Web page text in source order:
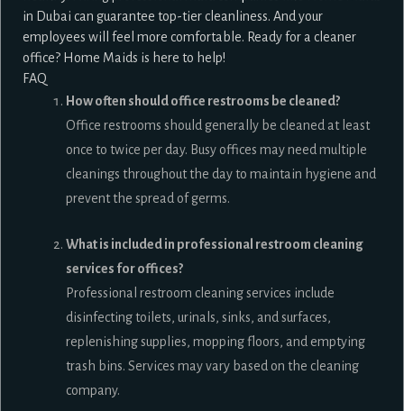
in Dubai can guarantee top-tier cleanliness. And your
employees will feel more comfortable. Ready for a cleaner
office? Home Maids is here to help!
FAQ
How often should office restrooms be cleaned?
Office restrooms should generally be cleaned at least
once to twice per day. Busy offices may need multiple
cleanings throughout the day to maintain hygiene and
prevent the spread of germs.
What is included in professional restroom cleaning
services for offices?
Professional restroom cleaning services include
disinfecting toilets, urinals, sinks, and surfaces,
replenishing supplies, mopping floors, and emptying
trash bins. Services may vary based on the cleaning
company.